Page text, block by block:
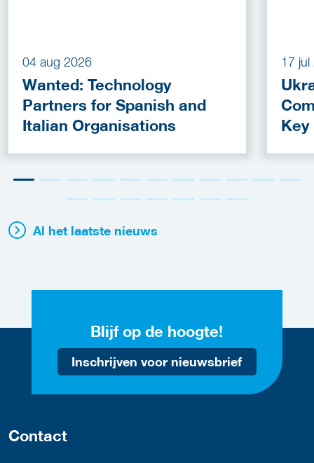
04 aug 2026
Wanted: Technology
Partners for Spanish and
Italian Organisations
17 jul
Key
Al het laatste nieuws
Blijf op de hoogte!
Inschrijven voor nieuwsbrief
Contact